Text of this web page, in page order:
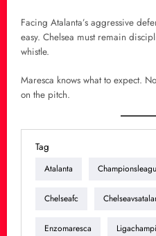
Facing Atalanta’s aggressive
easy. Chelsea must remain
whistle.
Maresca knows what to expect.
on the pitch.
Tag
Atalanta
Chelseafc
Enzomaresca